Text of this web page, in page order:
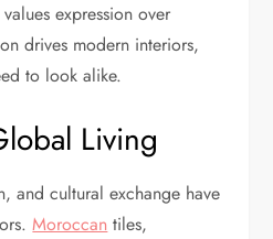
expression over
drives modern interiors,
to look alike.
Living
and cultural exchange have
Moroccan tiles,